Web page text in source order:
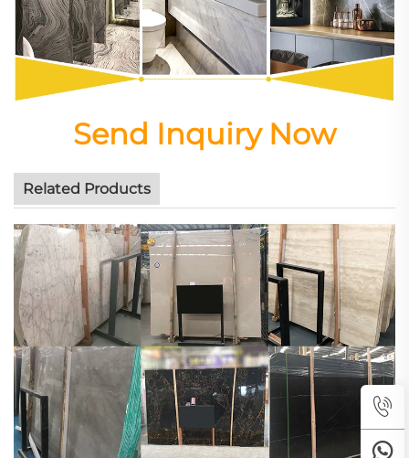
Send Inquiry Now
Related Products